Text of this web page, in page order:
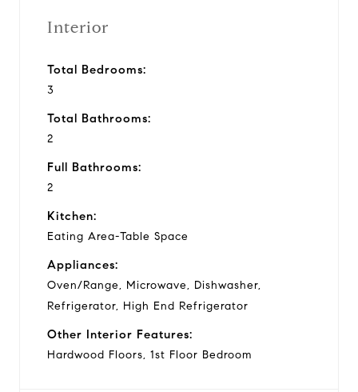
Interior
Total Bedrooms:
3
Total Bathrooms:
2
Full Bathrooms:
2
Kitchen:
Eating Area-Table Space
Appliances:
Oven/Range, Microwave, Dishwasher,
Refrigerator, High End Refrigerator
Other Interior Features:
Hardwood Floors, 1st Floor Bedroom